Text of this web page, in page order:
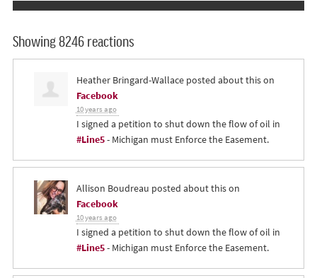
Showing 8246 reactions
Heather Bringard-Wallaceposted about this on
Facebook
10 years ago
I signed a petition to shut down the flow of oil in
#Line5- Michigan must Enforce the Easement.
Allison Boudreau posted about this on
Facebook
10 years ago
I signed a petition to shut down the flow of oil in
#Line5- Michigan must Enforce the Easement.